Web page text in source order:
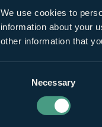
We use cookies to
information about your
other information that
Necessary